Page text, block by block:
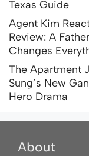
Texas Guide
Agent Kim
Review: A
Changes
The Apartment
Sung’s New
Hero Drama
About